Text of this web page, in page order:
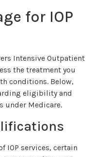
for IOP
Intensive Outpatient
the treatment you
conditions. Below,
eligibility and
under Medicare.
IOP services, certain